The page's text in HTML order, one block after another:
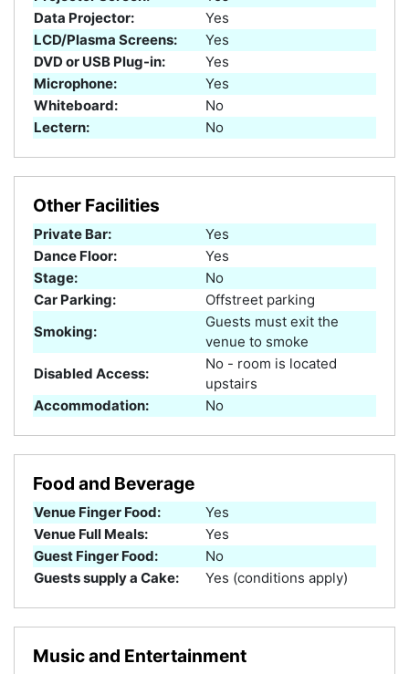
Data Projector:
Yes
LCD/Plasma Screens:
Yes
DVD or USB Plug-in:
Yes
Microphone:
Yes
Whiteboard:
No
Lectern:
No
Other Facilities
Private Bar:
Yes
Dance Floor:
Yes
Stage:
No
Car Parking:
Offstreet parking
Smoking:
Guests must exit the
venue to smoke
Disabled Access:
No - room is located
upstairs
Accommodation:
No
Food and Beverage
Venue Finger Food:
Yes
Venue Full Meals:
Yes
Guest Finger Food:
No
Guests supply a Cake:
Yes (conditions apply)
Music and Entertainment